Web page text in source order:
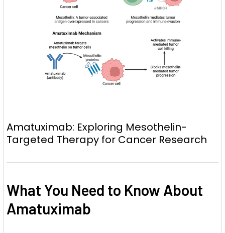
Amatuximab: Exploring Mesothelin-
Targeted Therapy for Cancer Research
What You Need to Know About
Amatuximab